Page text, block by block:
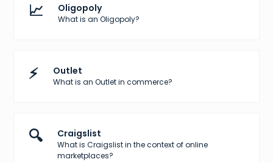
📈 Oligopoly
What is an Oligopoly?
⚡ Outlet
What is an Outlet in commerce?
🔍 Craigslist
What is Craigslist in the context of online
marketplaces?